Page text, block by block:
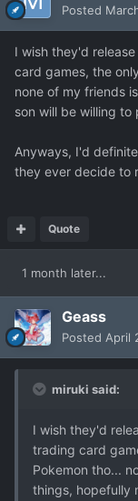
Posted
I wish they'd
card games, the
none of my friends
son will be willing to
Anyways, I'd
they ever decide to
Quote
1 month later...
Geass
Posted April
miruki said:
I wish they'd
trading card
Pokemon tho...
things, hopefully